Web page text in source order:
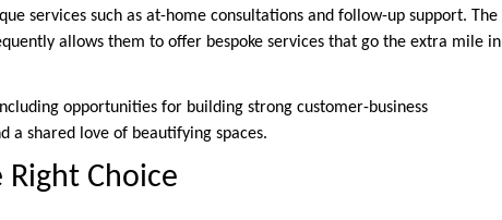
services such as at-home consultations and follow-up support. The
allows them to offer bespoke services that go the extra mile in
opportunities for building strong customer-business
a shared love of beautifying spaces.
Choice